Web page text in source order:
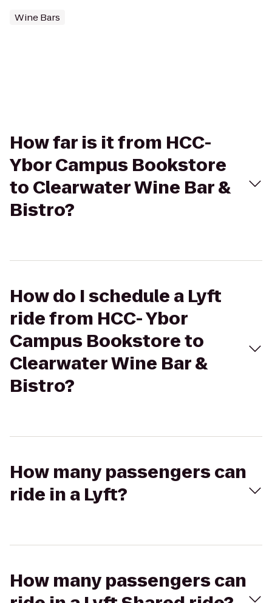
Wine Bars
How far is it from HCC-
Ybor Campus Bookstore
to Clearwater Wine Bar &
Bistro?
How do I schedule a Lyft
ride from HCC- Ybor
Campus Bookstore to
Clearwater Wine Bar &
Bistro?
How many passengers can
ride in a Lyft?
How many passengers can